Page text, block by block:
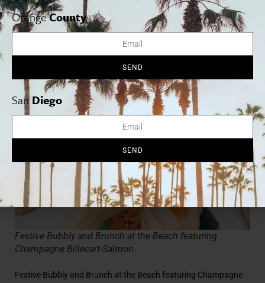
Studio by the Bay and give the gift of art this holiday season!
Guests will design and make a wearable “shrinky-dink” and card
for someone special. 10 a,m. – 2 p.m. Seaport Village, 809 W
Harbor Drive,seaportvillage.com
Festive Bubbly and Brunch at the Beach featuring
Champagne Billecart-Salmon.
Festive Bubbly and Brunch at the Beach featuring Champagne
OrangeCounty
SEND
SanDiego
SEND